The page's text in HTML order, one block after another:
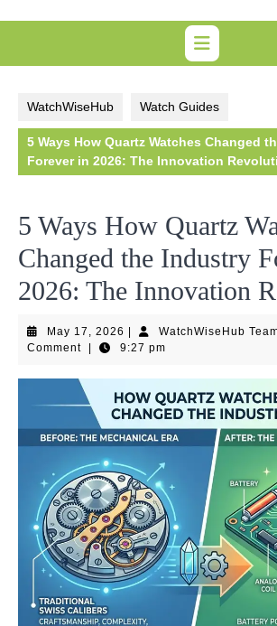
WatchWiseHub Watch Guides
5 Ways How Quartz Watches Changed
Forever in 2026: The Innovation
5 Ways How Quartz
Changed the Industry
2026: The Innovation
May 17, 2026 May
17,
WatchWiseHub
Comment
9:27 pm